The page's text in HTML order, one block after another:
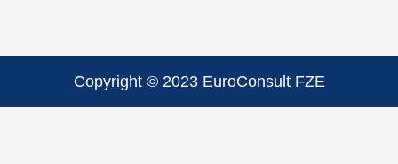
Copyright © 2023 EuroConsult FZE